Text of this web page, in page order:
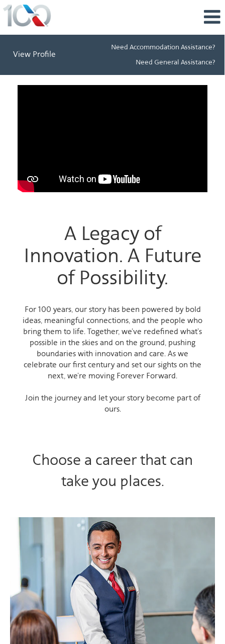
View Profile
Need Accommodation Assistance?
Need General Assistance?
A Legacy of
Innovation. A Future
of Possibility.
For 100 years, our story has been powered by bold
ideas, meaningful connections, and the people who
bring them to life. Together, we’ve redefined what’s
possible in the skies and on the ground, pushing
boundaries with innovation and care. As we
celebrate our first century and set our sights on the
next, we’re moving Forever Forward.
Join the journey and let your story become part of
ours.
Choose a career that can
take you places.